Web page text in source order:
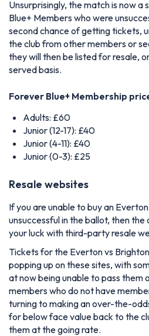
Unsurprisingly, the match is now a
Blue+ Members who were
second chance of getting tickets,
the club from other members or
they will then be listed for resale,
served basis.
Forever Blue+ Membership
Adults: £60
Junior (12-17): £40
Junior (4-11): £40
Junior (0-3): £25
Resale websites
If you are unable to buy an
unsuccessful in the ballot, then
your luck with third-party resale
Tickets for the Everton vs
popping up on these sites, with
at now being unable to pass them
members who do not have
turning to making an over-the-
for below face value back to the
them at the going rate.